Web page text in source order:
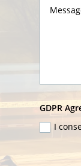
GDPR
Agreement
GDPR
I